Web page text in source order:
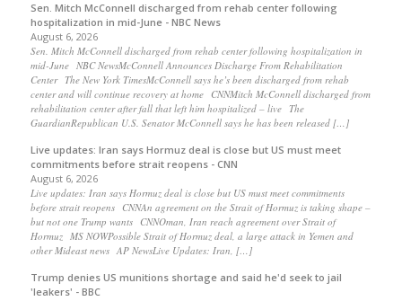
Sen. Mitch McConnell discharged from rehab center following
hospitalization in mid-June - NBC News
August 6, 2026
Sen. Mitch McConnell discharged from rehab center following hospitalization in
mid-June NBC NewsMcConnell Announces Discharge From Rehabilitation
Center The New York TimesMcConnell says he’s been discharged from rehab
center and will continue recovery at home CNNMitch McConnell discharged from
rehabilitation center after fall that left him hospitalized – live The
GuardianRepublican U.S. Senator McConnell says he has been released […]
Live updates: Iran says Hormuz deal is close but US must meet
commitments before strait reopens - CNN
August 6, 2026
Live updates: Iran says Hormuz deal is close but US must meet commitments
before strait reopens CNNAn agreement on the Strait of Hormuz is taking shape –
but not one Trump wants CNNOman, Iran reach agreement over Strait of
Hormuz MS NOWPossible Strait of Hormuz deal, a large attack in Yemen and
other Mideast news AP NewsLive Updates: Iran, […]
Trump denies US munitions shortage and said he'd seek to jail
'leakers' - BBC